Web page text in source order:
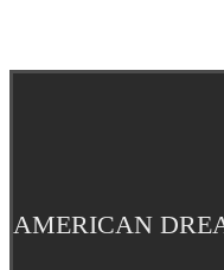
AMERICAN